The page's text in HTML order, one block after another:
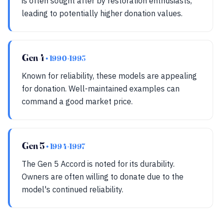
leading to potentially higher donation values.
Gen 4• 1990-1993
Known for reliability, these models are appealing
for donation. Well-maintained examples can
command a good market price.
Gen 5 • 1994-1997
The Gen 5 Accord is noted for its durability.
Owners are often willing to donate due to the
model's continued reliability.